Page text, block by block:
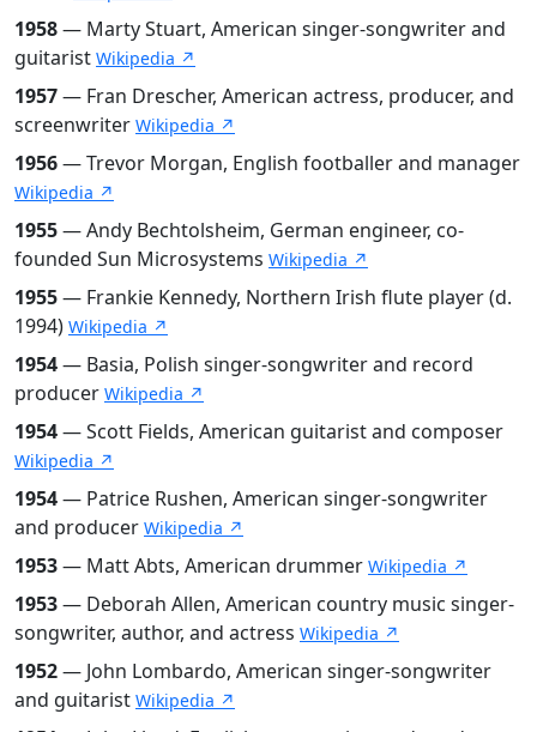
1958— Marty Stuart, American singer-songwriter and
guitarist Wikipedia ↗
1957— Fran Drescher, American actress, producer, and
screenwriter Wikipedia ↗
1956— Trevor Morgan, English footballer and manager
Wikipedia ↗
1955— Andy Bechtolsheim, German engineer, co-
founded Sun Microsystems Wikipedia ↗
1955— Frankie Kennedy, Northern Irish flute player (d.
1994) Wikipedia ↗
1954— Basia, Polish singer-songwriter and record
producer Wikipedia ↗
1954— Scott Fields, American guitarist and composer
Wikipedia ↗
1954— Patrice Rushen, American singer-songwriter
and producer Wikipedia ↗
1953— Matt Abts, American drummer Wikipedia ↗
1953— Deborah Allen, American country music singer-
songwriter, author, and actress Wikipedia ↗
1952— John Lombardo, American singer-songwriter
and guitarist Wikipedia ↗